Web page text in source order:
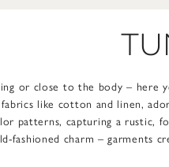
or close to the body – here
like cotton and linen,
patterns, capturing a rustic,
fashioned charm – garments